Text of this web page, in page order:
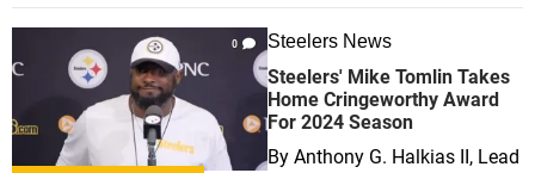
0 Steelers News
Steelers' Mike Tomlin Takes
Home Cringeworthy Award
For 2024 Season
By Anthony G. Halkias II, Lead